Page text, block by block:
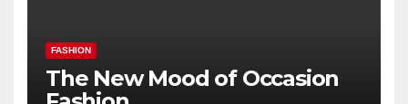
FASHION
The New Mood of Occasion